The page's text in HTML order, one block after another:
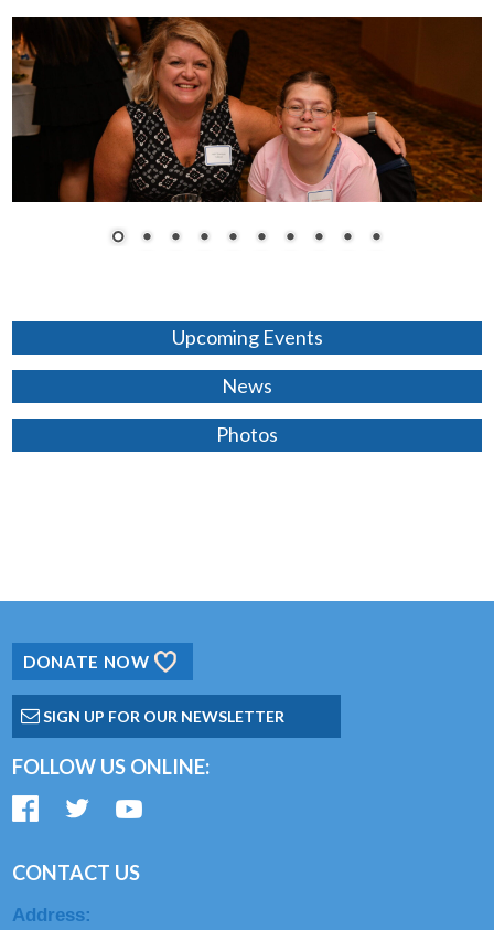
Upcoming Events
News
Photos
DONATE NOW
SIGN UP FOR OUR NEWSLETTER
FOLLOW US ONLINE:
CONTACT US
Address: